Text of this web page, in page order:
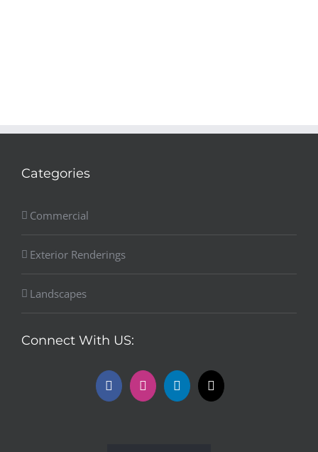
Categories
Commercial
Exterior Renderings
Landscapes
Connect With US: